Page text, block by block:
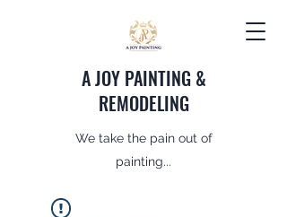
A JOY PAINTING &
REMODELING
We take the pain out of
painting...